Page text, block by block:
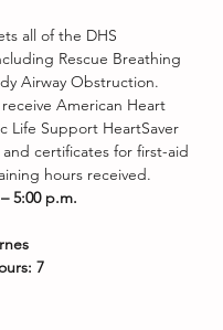
all of the DHS
Rescue Breathing
Airway Obstruction.
American Heart
Life Support HeartSaver
and certificates for first-aid
hours received.
5:00 p.m.
7